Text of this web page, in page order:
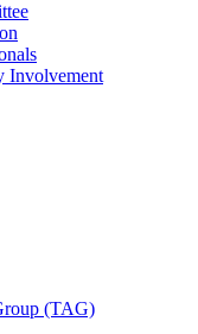
Involvement
(TAG)